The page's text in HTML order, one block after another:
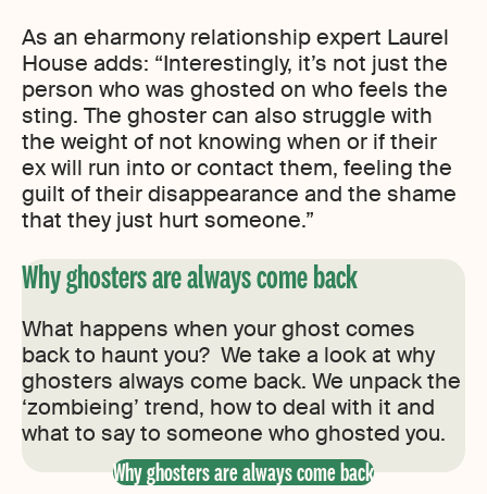
As an eharmony relationship expert Laurel
House adds: “Interestingly, it’s not just the
person who was ghosted on who feels the
sting. The ghoster can also struggle with
the weight of not knowing when or if their
ex will run into or contact them, feeling the
guilt of their disappearance and the shame
that they just hurt someone.”
Why ghosters are always come back
What happens when your ghost comes
back to haunt you? We take a look at why
ghosters always come back. We unpack the
‘zombieing’ trend, how to deal with it and
what to say to someone who ghosted you.
Why ghosters are always come back